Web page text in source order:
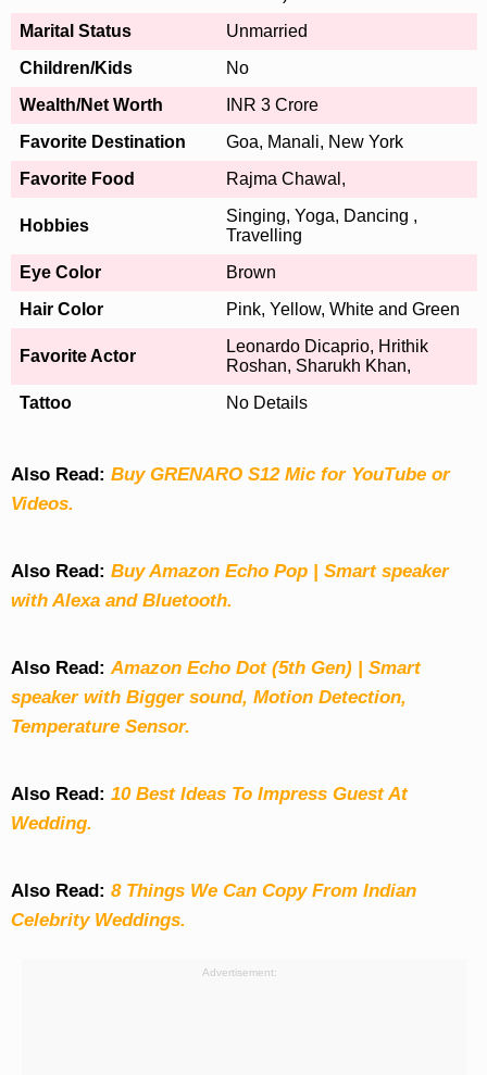
Marital Status
Unmarried
Children/Kids
No
Wealth/Net Worth
INR 3 Crore
Favorite Destination
Goa, Manali, New York
Favorite Food
Rajma Chawal,
Hobbies
Singing, Yoga, Dancing ,
Travelling
Eye Color
Brown
Hair Color
Pink, Yellow, White and Green
Favorite Actor
Leonardo Dicaprio, Hrithik
Roshan, Sharukh Khan,
Tattoo
No Details
Also Read: Buy GRENARO S12 Mic for YouTube or
Videos.
Also Read: Buy Amazon Echo Pop | Smart speaker
with Alexa and Bluetooth.
Also Read:Amazon Echo Dot (5th Gen) | Smart
speaker with Bigger sound, Motion Detection,
Temperature Sensor.
Also Read: 10 Best Ideas To Impress Guest At
Wedding.
Also Read: 8 Things We Can Copy From Indian
Celebrity Weddings.
Advertisement: